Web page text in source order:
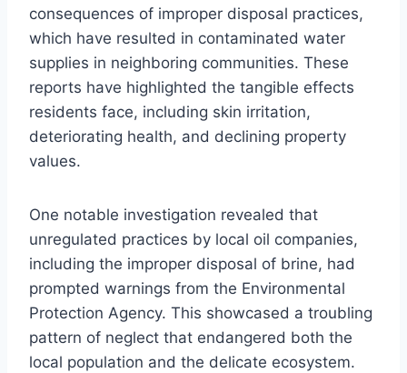
consequences of improper disposal practices,
which have resulted in contaminated water
supplies in neighboring communities. These
reports have highlighted the tangible effects
residents face, including skin irritation,
deteriorating health, and declining property
values.
One notable investigation revealed that
unregulated practices by local oil companies,
including the improper disposal of brine, had
prompted warnings from the Environmental
Protection Agency. This showcased a troubling
pattern of neglect that endangered both the
local population and the delicate ecosystem.